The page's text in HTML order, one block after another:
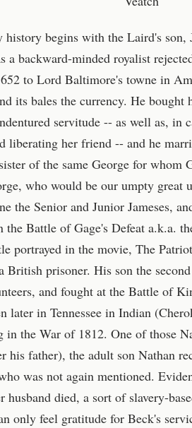
begins with the Laird's son,
a backward-minded royalist
to Lord Baltimore's towne in
its bales the currency. He
servitude -- as well as, in
liberating her friend -- and he
of the same George for whom
who would be our umpty great
the Senior and Junior Jameses,
the Battle of Gage's Defeat a.k.a.
portrayed in the movie, The
British prisoner. His son the
and fought at the Battle of
later in Tennessee in Indian
in the War of 1812. One of those
his father), the adult son Nathan
was not again mentioned.
husband died, a sort of slavery-
only feel gratitude for Beck's